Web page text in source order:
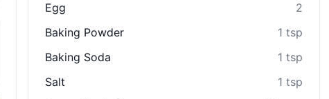
Egg
2
Baking Powder
1 tsp
Baking Soda
1 tsp
Salt
1 tsp